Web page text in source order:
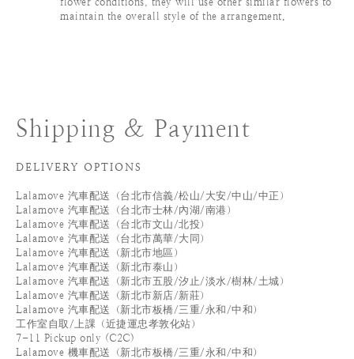
maintain the overall style of the arrangement.
Shipping & Payment
DELIVERY OPTIONS
Lalamove 汽車配送（台北市信義/松山/大安/中山/中正）
Lalamove 汽車配送（台北市士林/內湖/南港）
Lalamove 汽車配送（台北市文山/北投）
Lalamove 汽車配送（台北市萬華/大同）
Lalamove 汽車配送（新北市地區）
Lalamove 汽車配送（新北市泰山）
Lalamove 汽車配送（新北市五股/汐止/淡水/樹林/土城）
Lalamove 汽車配送（新北市新店/新莊）
Lalamove 汽車配送（新北市板橋/三重/永和/中和）
工作室自取/上課（近捷運忠孝敦化站）
7-11 Pickup only (C2C)
Lalamove 機車配送（新北市板橋/三重/永和/中和）